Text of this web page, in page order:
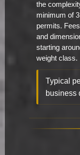
the
minimum of
permits.
and
starting
weight class.
Typical
business